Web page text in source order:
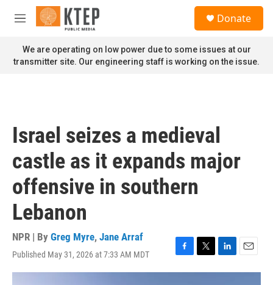
Skip to main content
M
n
u
Donate
We are operating on low power due to some issues at our
transmitter site. Our engineering staff is working on the issue.
Israel seizes a medieval
castle as it expands major
offensive in southern
Lebanon
NPR | By Greg Myre, Jane Arraf
Published May 31, 2026 at 7:33 AM MDT
F
a
T
w
L
i
E
m